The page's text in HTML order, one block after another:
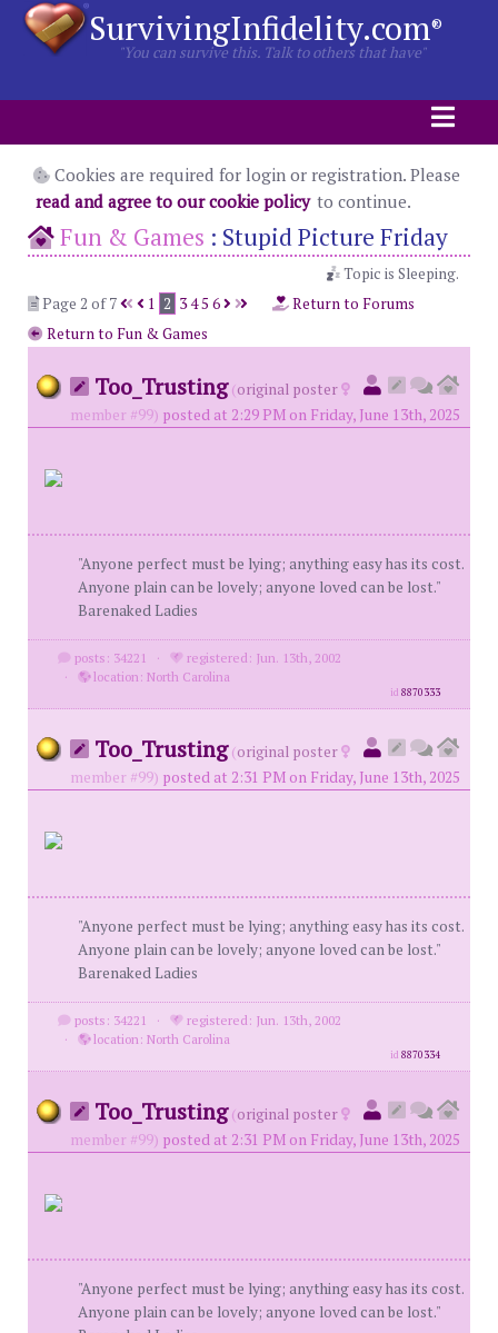
SurvivingInfidelity.com®
"You can survive this. Talk to others that have"
Cookies are required for login or registration. Please
read and agree to our cookie policy to continue.
Fun & Games : Stupid Picture Friday
Topic is Sleeping.
Page 2 of 7
1 2 345 6
Return to Forums
Return to Fun & Games
Too_Trusting (original poster
member #99) posted at 2:29 PM on Friday, June 13th, 2025
"Anyone perfect must be lying; anything easy has its cost.
Anyone plain can be lovely; anyone loved can be lost."
Barenaked Ladies
posts: 34221 ·
registered: Jun. 13th, 2002
·
location: North Carolina
id8870333
Too_Trusting (original poster
member #99) posted at 2:31 PM on Friday, June 13th, 2025
"Anyone perfect must be lying; anything easy has its cost.
Anyone plain can be lovely; anyone loved can be lost."
Barenaked Ladies
posts: 34221 ·
registered: Jun. 13th, 2002
·
location: North Carolina
id8870334
Too_Trusting (original poster
member #99) posted at 2:31 PM on Friday, June 13th, 2025
"Anyone perfect must be lying; anything easy has its cost.
Anyone plain can be lovely; anyone loved can be lost."